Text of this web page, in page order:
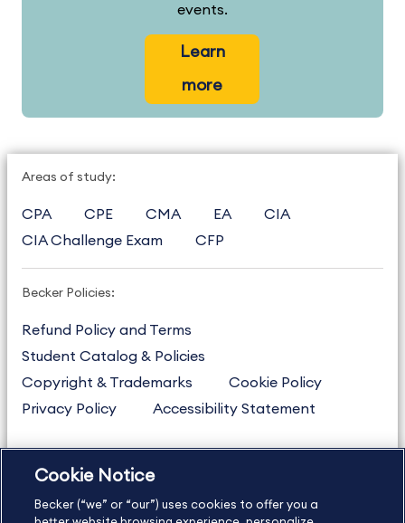
events.
Learn
more
Areas of study:
CPA CPE CMA EA
CIA
CIA Challenge Exam
CFP
Becker Policies:
Refund Policy and Terms
Student Catalog & Policies
Copyright & Trademarks
Cookie Policy
Privacy Policy
Accessibility Statement
US877.272.3926
International
630.472.2213
Cookie Notice
Becker (“we” or “our”) uses cookies to offer you a